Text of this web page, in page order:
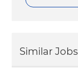
Similar Jobs